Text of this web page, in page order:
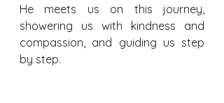
He meets us on this journey,
showering us with kindness and
compassion, and guiding us step
by step.